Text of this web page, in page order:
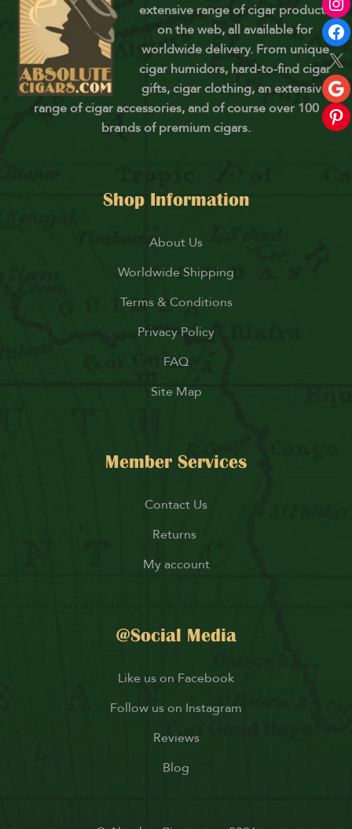
extensive range of cigar products
on the web, all available for
worldwide delivery. From unique
cigar humidors, hard-to-find cigar
gifts, cigar clothing, an extensive
range of cigar accessories, and of course over 100
brands of premium cigars.
Shop Information
About Us
Worldwide Shipping
Terms & Conditions
Privacy Policy
FAQ
Site Map
Member Services
Contact Us
Returns
My account
@Social Media
Like us on Facebook
Follow us on Instagram
Reviews
Blog